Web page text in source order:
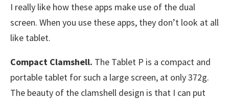
I really like how these apps make use of the dual
screen. When you use these apps, they don’t look at all
like tablet.
Compact Clamshell. The Tablet P is a compact and
portable tablet for such a large screen, at only 372g.
The beauty of the clamshell design is that I can put